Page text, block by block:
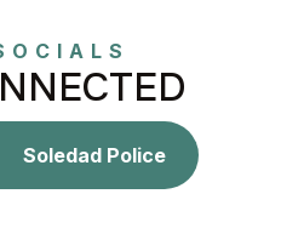
Soledad Police